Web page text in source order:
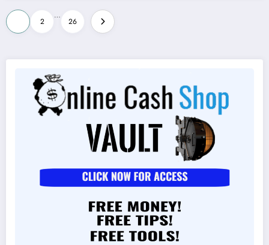
Posts
pagination
2
…
26